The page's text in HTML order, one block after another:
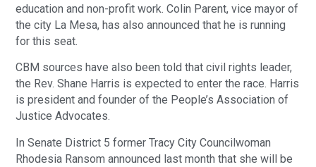
education and non-profit work. Colin Parent, vice mayor of
the city La Mesa, has also announced that he is running
for this seat.
CBM sources have also been told that civil rights leader,
the Rev. Shane Harris is expected to enter the race. Harris
is president and founder of the People’s Association of
Justice Advocates.
In Senate District 5 former Tracy City Councilwoman
Rhodesia Ransom announced last month that she will be